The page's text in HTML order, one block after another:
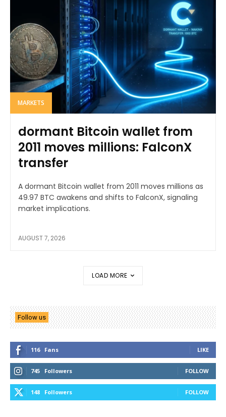
MARKETS
dormant Bitcoin wallet from
2011 moves millions: FalconX
transfer
A dormant Bitcoin wallet from 2011 moves millions as
49.97 BTC awakens and shifts to FalconX, signaling
market implications.
AUGUST 7, 2026
LOAD MORE
Follow us
116 Fans LIKE
745 Followers FOLLOW
148 Followers FOLLOW